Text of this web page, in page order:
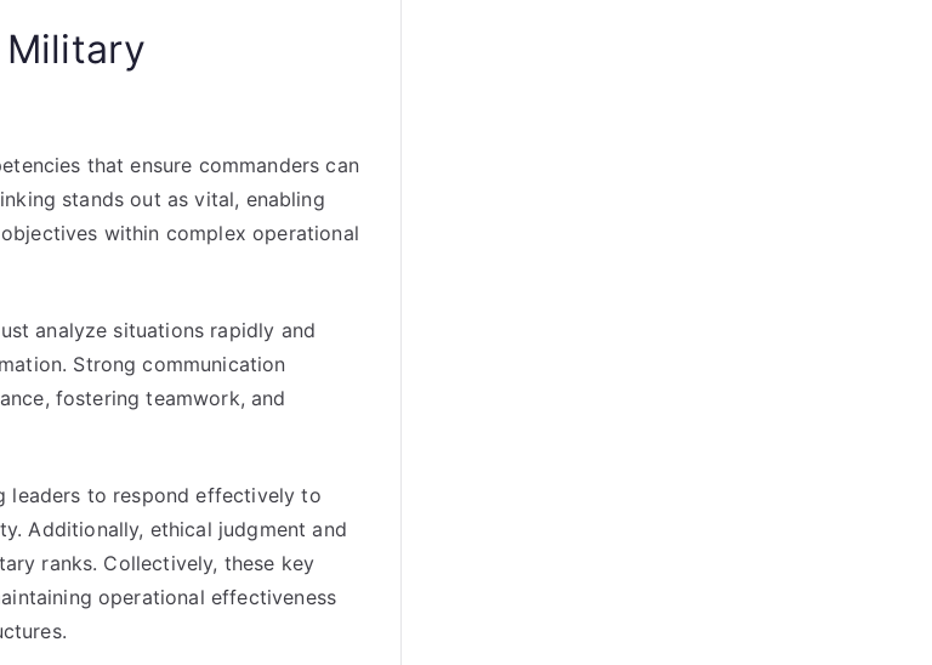
that ensure commanders can
stands out as vital, enabling
within complex operational
analyze situations rapidly and
Strong communication
fostering teamwork, and
leaders to respond effectively to
Additionally, ethical judgment and
ranks. Collectively, these key
operational effectiveness